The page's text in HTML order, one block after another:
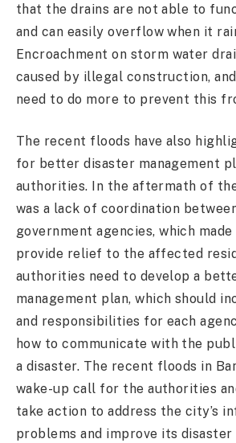
that the drains are not able to
and can easily overflow when it
Encroachment on storm water
caused by illegal construction,
need to do more to prevent this
The recent floods have also
for better disaster management
authorities. In the aftermath of
was a lack of coordination
government agencies, which
provide relief to the affected
authorities need to develop a
management plan, which should
and responsibilities for each
how to communicate with the
a disaster. The recent floods in
wake-up call for the authorities
take action to address the city’s
problems and improve its disaster